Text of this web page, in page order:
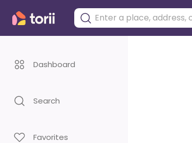
Dashboard
Search
Favorites